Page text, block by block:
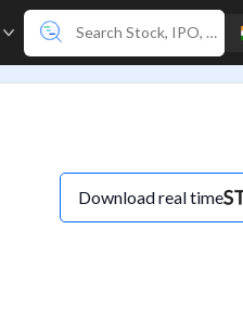
Download real time